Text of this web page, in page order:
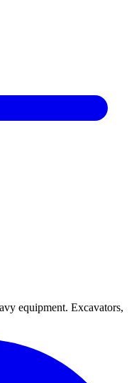
equipment. Excavators,